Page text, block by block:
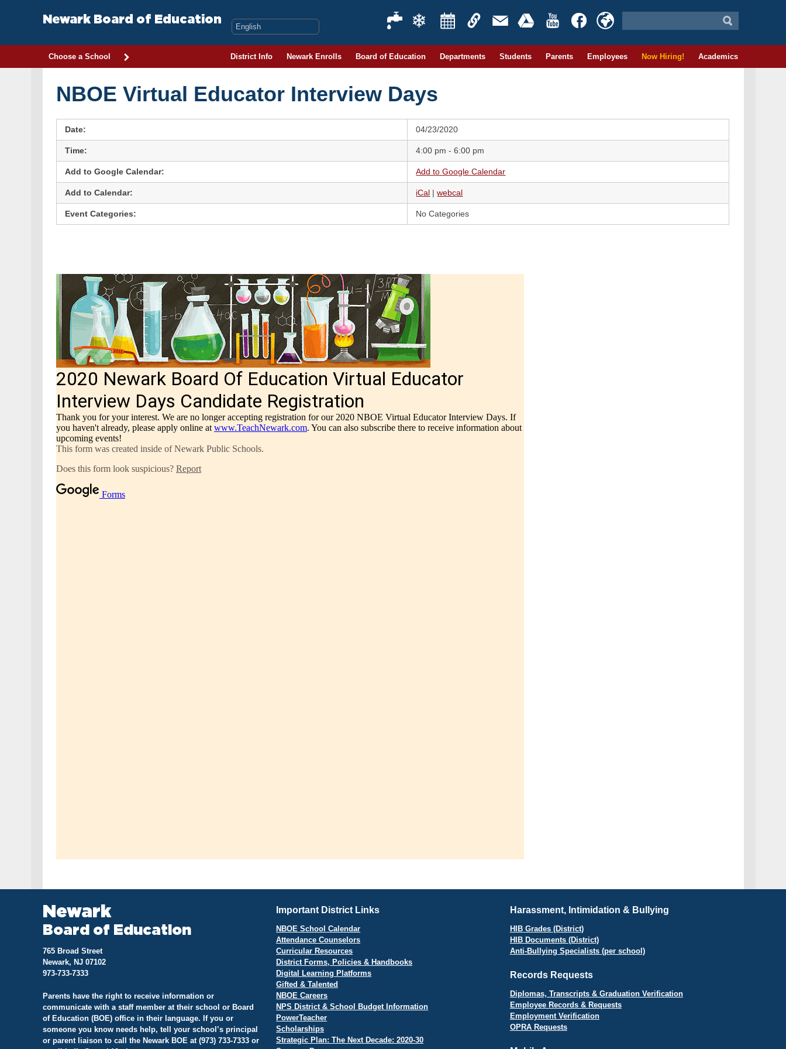
Newark Board of Education
Choose a School District Info Newark Enrolls Board of Education Departments Students Parents Employees Now Hiring! Academics
NBOE Virtual Educator Interview Days
Date: 04/23/2020
Time: 4:00 pm - 6:00 pm
Add to Google Calendar: Add to Google Calendar
Add to Calendar: iCal |webcal
Event Categories: No Categories
Newark
Board of Education
765 Broad Street
Newark, NJ 07102
973-733-7333
Parents have the right to receive information or
communicate with a staff member at their school or Board
of Education (BOE) office in their language. If you or
someone you know needs help, tell your school’s principal
or parent liaison to call the Newark BOE at (973) 733-7333 or
Important District Links
NBOE School Calendar
Attendance Counselors
Curricular Resources
District Forms, Policies & Handbooks
Digital Learning Platforms
Gifted & Talented
NBOE Careers
NPS District & School Budget Information
PowerTeacher
Scholarships
Strategic Plan: The Next Decade: 2020-30
Harassment, Intimidation & Bullying
HIB Grades (District)
HIB Documents (District)
Anti-Bullying Specialists (per school)
Records Requests
Diplomas, Transcripts & Graduation Verification
Employee Records & Requests
Employment Verification
OPRA Requests